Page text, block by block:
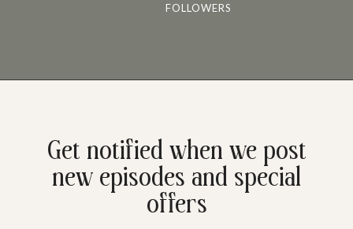
FOLLOWERS
Get notified when we post
new episodes and special
offers